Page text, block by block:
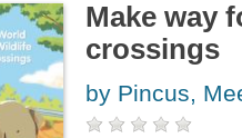
Make way
crossings
by Pincus,